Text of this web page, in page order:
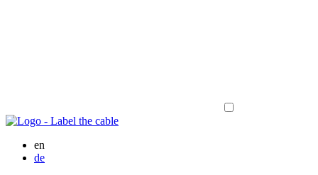
en
de